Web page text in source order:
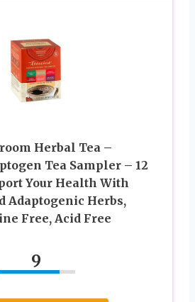
Herbal Tea –
Tea Sampler – 12
Your Health With
Adaptogenic Herbs,
Free, Acid Free
9